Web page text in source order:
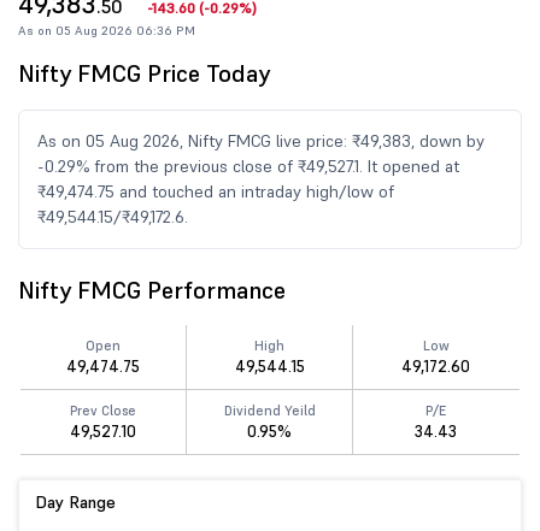
.50 -143.60 (-0.29%)
As on 05 Aug 2026 06:36 PM
Nifty FMCG Price Today
As on 05 Aug 2026, Nifty FMCG live price: ₹49,383, down by
-0.29% from the previous close of ₹49,527.1. It opened at
₹49,474.75 and touched an intraday high/low of
₹49,544.15/₹49,172.6.
Nifty FMCG Performance
Open
49,474.75
High
49,544.15
Low
49,172.60
Prev Close
49,527.10
Dividend Yeild
0.95%
P/E
34.43
Day Range